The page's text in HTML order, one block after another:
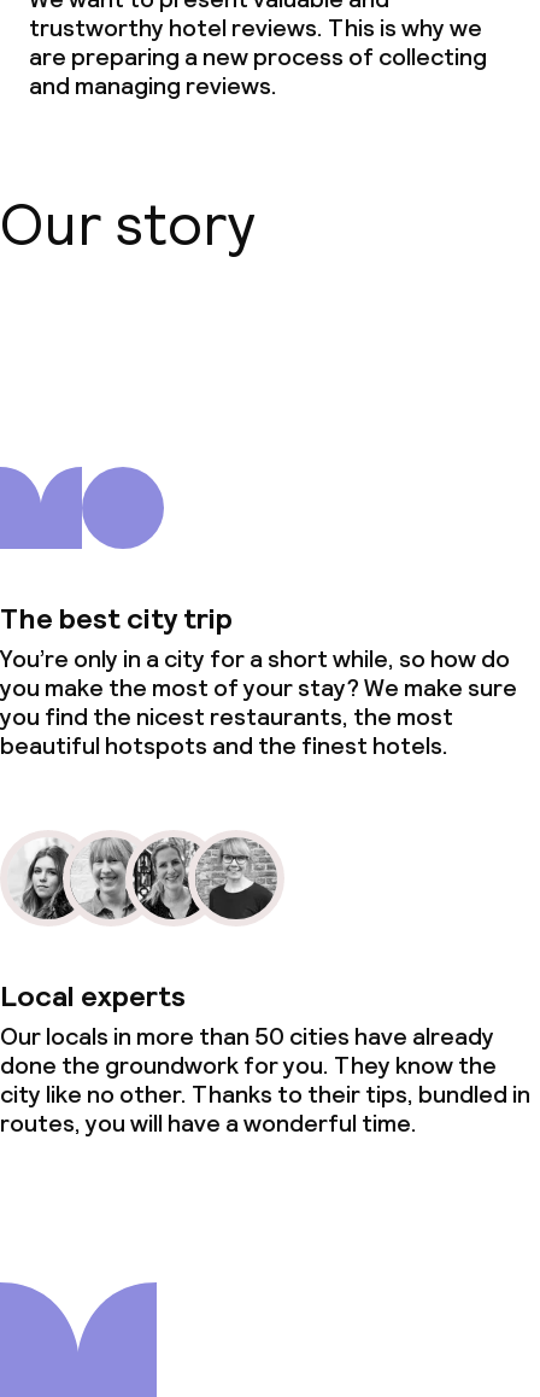
Business facilities
trustworthy hotel reviews. This is why we
are preparing a new process of collecting
and managing reviews.
Our story
The best city trip
You’re only in a city for a short while, so how do
you make the most of your stay? We make sure
you find the nicest restaurants, the most
beautiful hotspots and the finest hotels.
Local experts
Our locals in more than 50 cities have already
done the groundwork for you. They know the
city like no other. Thanks to their tips, bundled in
routes, you will have a wonderful time.